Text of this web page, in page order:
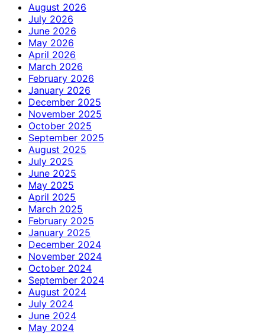
August 2026
July 2026
June 2026
May 2026
April 2026
March 2026
February 2026
January 2026
December 2025
November 2025
October 2025
September 2025
August 2025
July 2025
June 2025
May 2025
April 2025
March 2025
February 2025
January 2025
December 2024
November 2024
October 2024
September 2024
August 2024
July 2024
June 2024
May 2024